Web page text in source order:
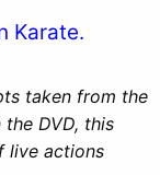
Karate.
taken from the
the DVD, this
live actions